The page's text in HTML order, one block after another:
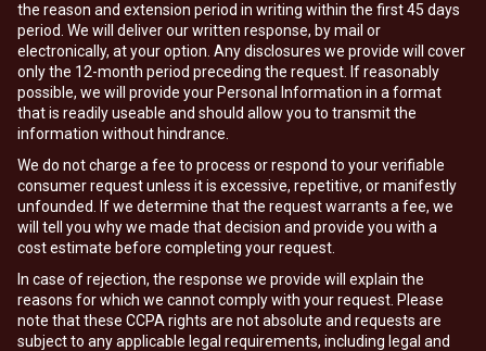
the reason and extension period in writing within the first 45 days
period. We will deliver our written response, by mail or
electronically, at your option. Any disclosures we provide will cover
only the 12-month period preceding the request. If reasonably
possible, we will provide your Personal Information in a format
that is readily useable and should allow you to transmit the
information without hindrance.
We do not charge a fee to process or respond to your verifiable
consumer request unless it is excessive, repetitive, or manifestly
unfounded. If we determine that the request warrants a fee, we
will tell you why we made that decision and provide you with a
cost estimate before completing your request.
In case of rejection, the response we provide will explain the
reasons for which we cannot comply with your request. Please
note that these CCPA rights are not absolute and requests are
subject to any applicable legal requirements, including legal and